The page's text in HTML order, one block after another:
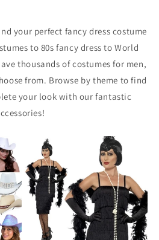
your perfect fancy dress costume
to 80s fancy dress to World
thousands of costumes for men,
from. Browse by theme to find
your look with our fantastic